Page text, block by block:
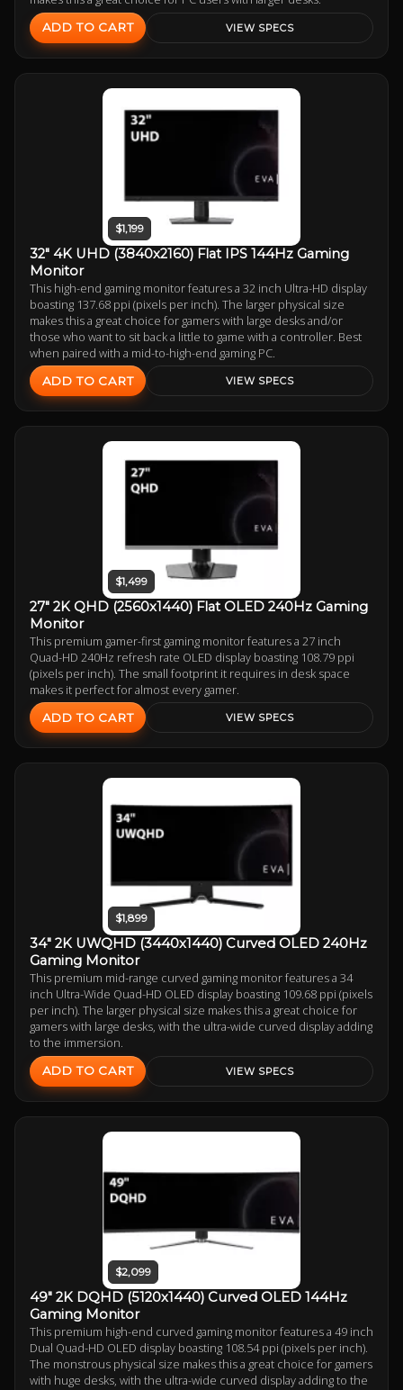
ADD TO CART VIEW SPECS
$1,199
32" 4K UHD (3840x2160) Flat IPS 144Hz Gaming
Monitor
This high-end gaming monitor features a 32 inch Ultra-HD display
boasting 137.68 ppi (pixels per inch). The larger physical size
makes this a great choice for gamers with large desks and/or
those who want to sit back a little to game with a controller. Best
when paired with a mid-to-high-end gaming PC.
ADD TO CART VIEW SPECS
$1,499
27" 2K QHD (2560x1440) Flat OLED 240Hz Gaming
Monitor
This premium gamer-first gaming monitor features a 27 inch
Quad-HD 240Hz refresh rate OLED display boasting 108.79 ppi
(pixels per inch). The small footprint it requires in desk space
makes it perfect for almost every gamer.
ADD TO CART VIEW SPECS
$1,899
34" 2K UWQHD (3440x1440) Curved OLED 240Hz
Gaming Monitor
This premium mid-range curved gaming monitor features a 34
inch Ultra-Wide Quad-HD OLED display boasting 109.68 ppi (pixels
per inch). The larger physical size makes this a great choice for
gamers with large desks, with the ultra-wide curved display adding
to the immersion.
ADD TO CART VIEW SPECS
$2,099
49" 2K DQHD (5120x1440) Curved OLED 144Hz
Gaming Monitor
This premium high-end curved gaming monitor features a 49 inch
Dual Quad-HD OLED display boasting 108.54 ppi (pixels per inch).
The monstrous physical size makes this a great choice for gamers
with huge desks, with the ultra-wide curved display adding to the